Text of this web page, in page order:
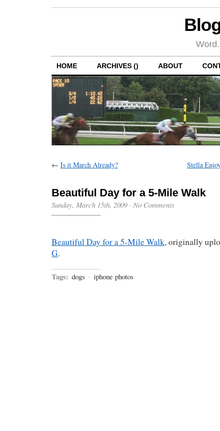
HOME ARCHIVES () ABOUT
← Is it March Already? Stella
Beautiful Day for a 5-Mile Walk
Sunday, March 15th, 2009· No Comments
Beautiful Day for a 5-Mile Walk, originally
G.
Tags: dogs · iphone photos